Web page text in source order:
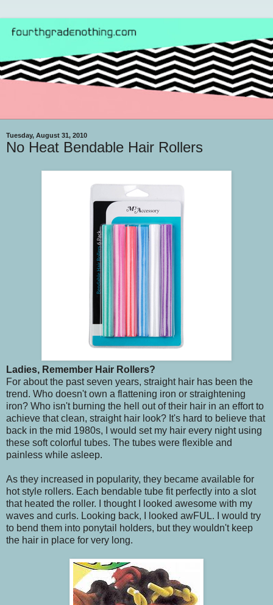
Tuesday, August 31, 2010
No Heat Bendable Hair Rollers
Ladies, Remember Hair Rollers?
For about the past seven years, straight hair has been the
trend. Who doesn't own a flattening iron or straightening
iron? Who isn't burning the hell out of their hair in an effort to
achieve that clean, straight hair look? It's hard to believe that
back in the mid 1980s, I would set my hair every night using
these soft colorful tubes. The tubes were flexible and
painless while asleep.
As they increased in popularity, they became available for
hot style rollers. Each bendable tube fit perfectly into a slot
that heated the roller. I thought I looked awesome with my
waves and curls. Looking back, I looked awFUL. I would try
to bend them into ponytail holders, but they wouldn't keep
the hair in place for very long.